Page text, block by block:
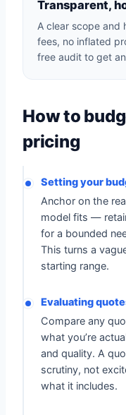
Transparent,
A clear scope
fees, no inflated
free audit to get
How to
pricing
Setting your
Anchor on the
model fits —
for a bounded
This turns a
starting range.
Evaluating
Compare any
what you’re
and quality. A
scrutiny, not
what it includes.